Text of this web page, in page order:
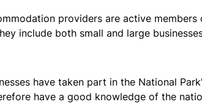
providers are active members
include both small and large
have taken part in the National
have a good knowledge of the